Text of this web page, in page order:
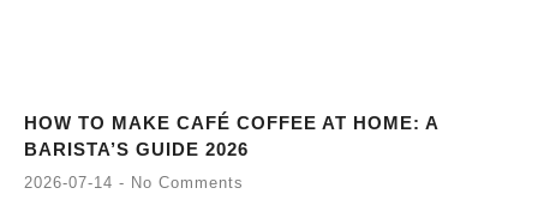
HOW TO MAKE CAFÉ COFFEE AT HOME: A
BARISTA’S GUIDE 2026
2026-07-14 No Comments